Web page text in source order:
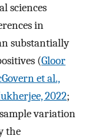
sciences
in
substantially
(Gloor
et al.,
2022;
variation
the